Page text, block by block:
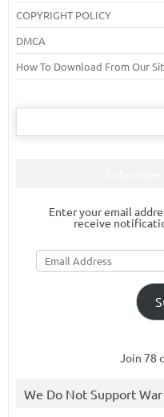
COPYRIGHT POLICY
DMCA
How To Download From Our
Search
Enter your email
receive
Email
Address
Join 78
We Do Not Support